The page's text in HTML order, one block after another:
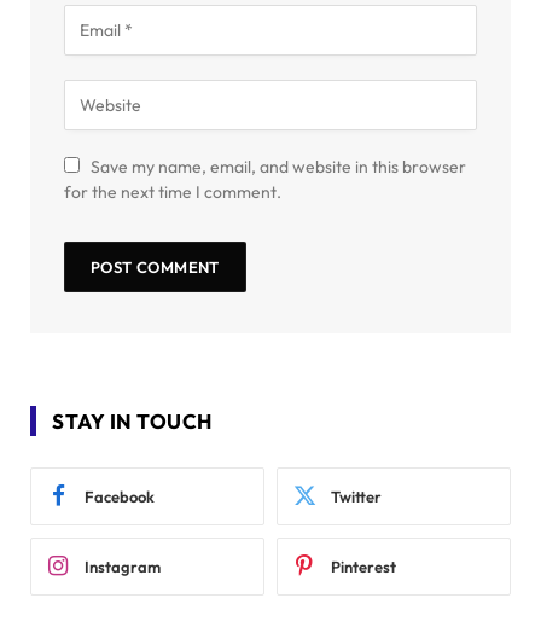
Save my name, email, and website in this browser
for the next time I comment.
STAY IN TOUCH
Facebook Twitter
Instagram Pinterest